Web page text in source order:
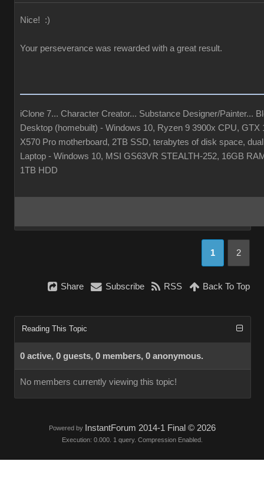
Nice! :)
Your perseverance was rewarded with a great result.
iClone 7... Character Creator... Substance Designer/Painter...
Desktop (homebuilt) - Windows 10, Ryzen 9 3900x CPU,
X570 Pro motherboard, 2TB SSD, terabytes of disk space,
Laptop - Windows 10, MSI GS63VR STEALTH-252, 16GB
1TB HDD
1 2
Share Subscribe RSS Back To Top
Reading This Topic
0 active, 0 guests, 0 members, 0 anonymous.
No members currently viewing this topic!
Powered by InstantForum 2014-1 Final © 2026
Execution: 0.000. 1 query. Compression Enabled.